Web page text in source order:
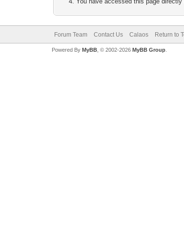
Forum Team Contact Us Calaos Return to
Powered By MyBB, © 2002-2026 MyBB Group.